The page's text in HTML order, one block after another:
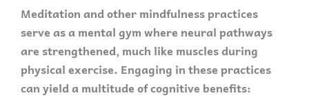
Meditation and other mindfulness practices
serve as a mental gym where neural pathways
are strengthened, much like muscles during
physical exercise. Engaging in these practices
can yield a multitude of cognitive benefits: